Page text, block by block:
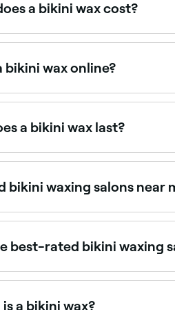
a bikini wax cost?
wax typically costs between
bikini wax online?
you can book bikini waxing
a bikini wax last?
lasts 3–5 weeks. With
bikini waxing salons near
bikini waxing specialists
best-rated bikini waxing
range of waxing salons
a bikini wax?